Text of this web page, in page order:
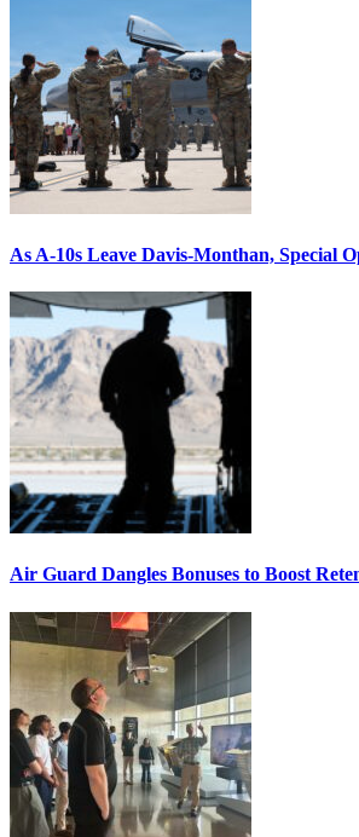
As A-10s Leave Davis-Monthan, Special
Air Guard Dangles Bonuses to Boost